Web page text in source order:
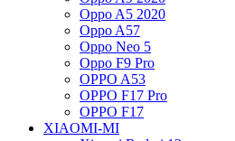
Oppo A5 2020
Oppo A57
Oppo Neo 5
Oppo F9 Pro
OPPO A53
OPPO F17 Pro
OPPO F17
XIAOMI-MI